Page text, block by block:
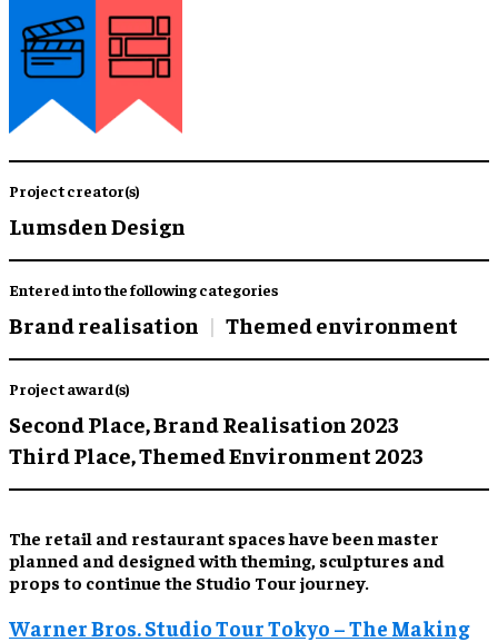
Project creator(s)
Lumsden Design
Entered into the following categories
Brand realisation Themed environment
Project award(s)
Second Place,Brand Realisation 2023
Third Place,Themed Environment 2023
The retail and restaurant spaces have been master
planned and designed with theming, sculptures and
props to continue the Studio Tour journey.
Warner Bros. Studio Tour Tokyo – The Making